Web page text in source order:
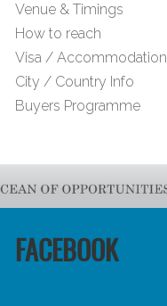
Venue & Timings
How to reach
Visa / Accommodation
City / Country Info
Buyers Programme
FACEBOOK